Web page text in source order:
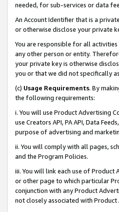
needed, for sub-services or data
An Account Identifier that is a
or otherwise disclose your private
You are responsible for all
any other person or entity.
your private key is otherwise
you or that we did not specifically
(c) Usage Requirements. By
the following requirements:
i. You will use Product Advertising
use Creators API, PA API, Data
purpose of advertising and
ii. You will comply with all pages,
and the Program Policies.
iii. You will link each use of
or other page to which particular
conjunction with any Product
not closely associated with